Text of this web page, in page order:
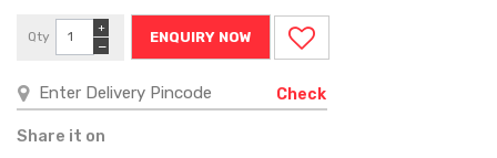
Qty
−
+
ENQUIRY NOW
Check
Share it on